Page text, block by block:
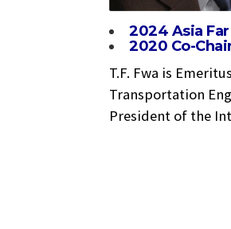
2024 Asia
2020 Co-
T.F. Fwa is
Transportation
President of the